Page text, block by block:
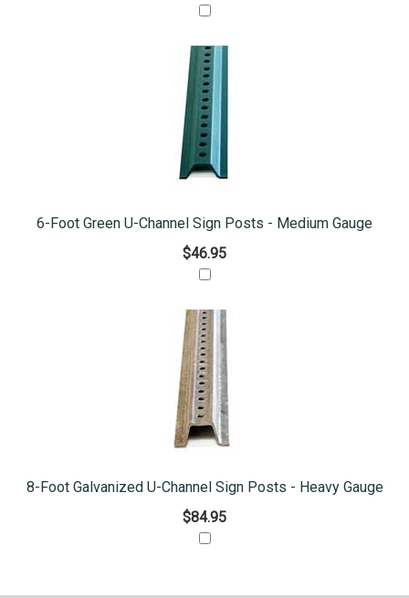
6-Foot Green U-Channel Sign Posts - Medium Gauge
$46.95
8-Foot Galvanized U-Channel Sign Posts - Heavy Gauge
$84.95